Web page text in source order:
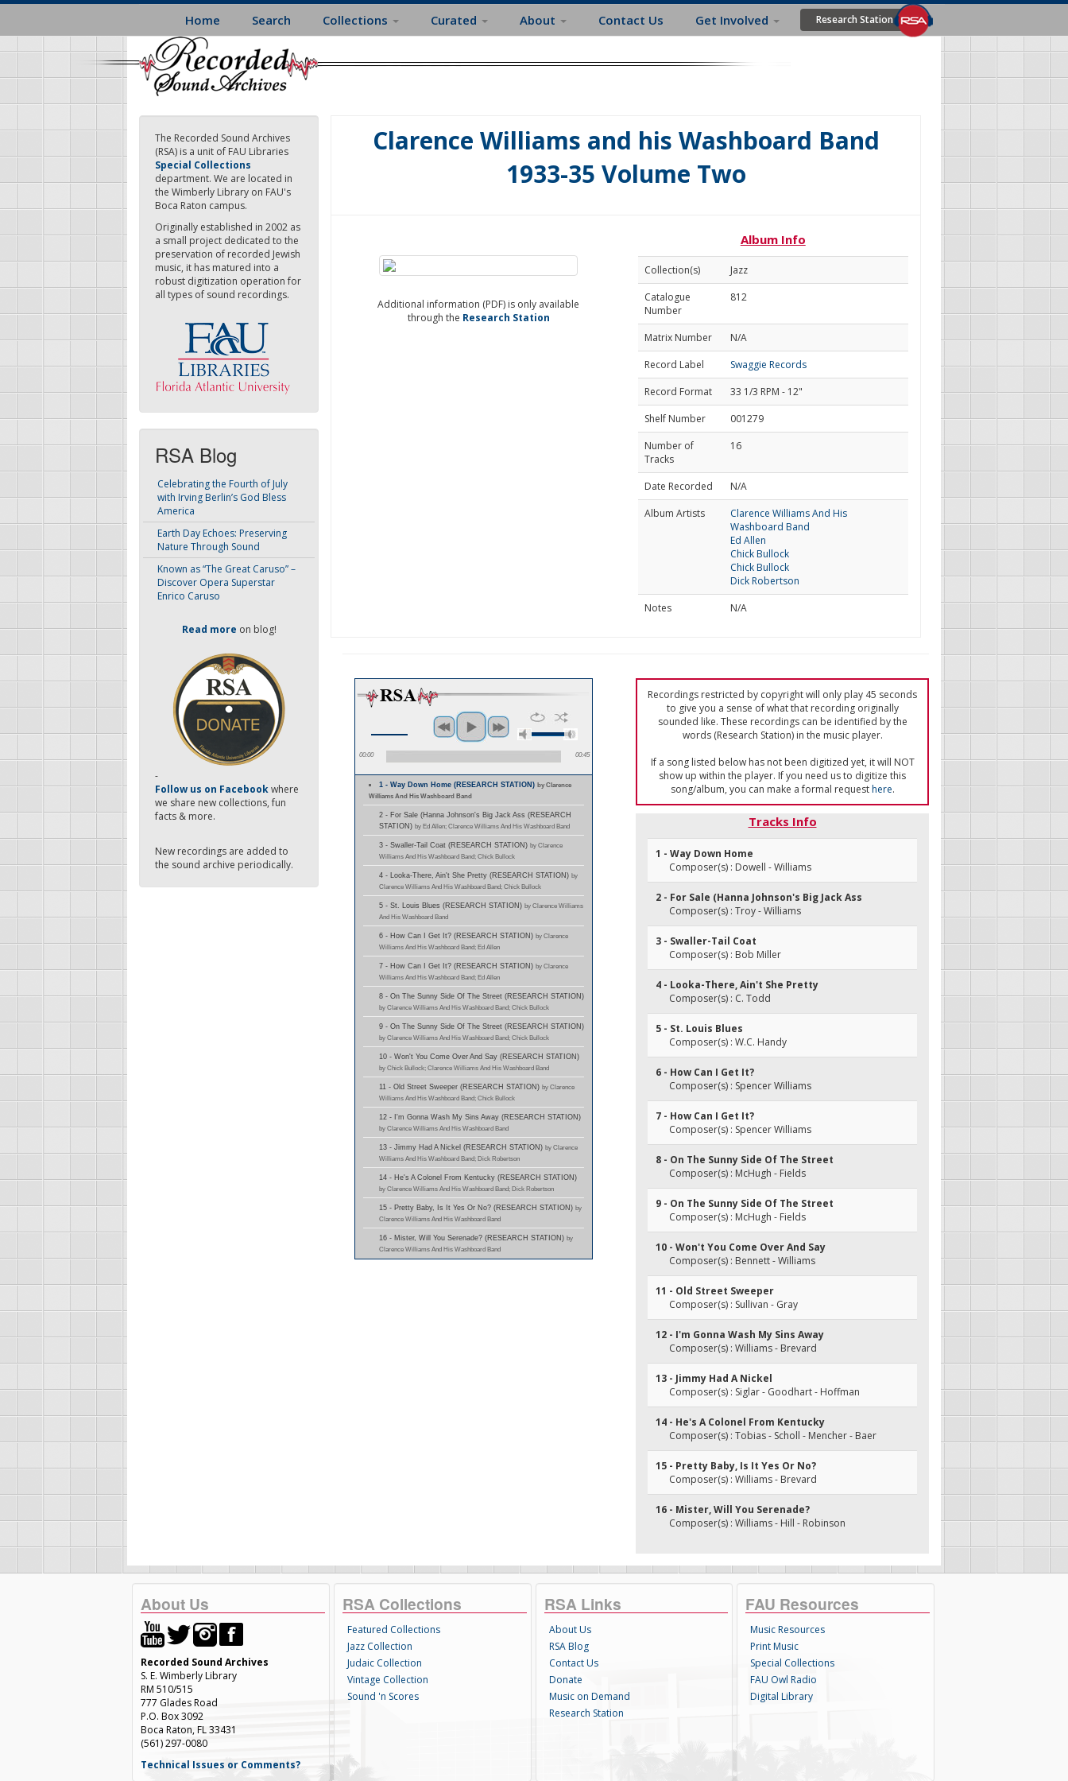
Skip
main
content
Home Search Collections Curated About Contact Us Get Involved Research Station
The Recorded Sound Archives
(RSA) is a unit of FAU Libraries
Special Collections
department. We are located in
the Wimberly Library on FAU's
Boca Raton campus.
Originally established in 2002 as
a small project dedicated to the
preservation of recorded Jewish
music, it has matured into a
robust digitization operation for
all types of sound recordings.
RSA Blog
Celebrating the Fourth of July
with Irving Berlin’s God Bless
America
Earth Day Echoes: Preserving
Nature Through Sound
Known as “The Great Caruso” –
Discover Opera Superstar
Enrico Caruso
Read more on blog!
-
Follow us on Facebookwhere
we share new collections, fun
facts & more.
New recordings are added to
the sound archive periodically.
Clarence Williams and his Washboard Band
1933-35 Volume Two
Additional information (PDF) is only available
through the Research Station
Album Info
Collection(s)
Jazz
Catalogue
Number
812
Matrix Number
N/A
Record Label
Swaggie Records
Record Format
33 1/3 RPM - 12"
Shelf Number
001279
Number of
Tracks
16
Date Recorded
N/A
Album Artists
Clarence Williams And His
Washboard Band
Ed Allen
Chick Bullock
Chick Bullock
Dick Robertson
Notes
N/A
00:00 00:45
1 - Way Down Home (RESEARCH STATION)by Clarence
Williams And His Washboard Band
2 - For Sale (Hanna Johnson's Big Jack Ass (RESEARCH
STATION) by Ed Allen; Clarence Williams And His Washboard Band
3 - Swaller-Tail Coat (RESEARCH STATION) by Clarence
Williams And His Washboard Band; Chick Bullock
4 - Looka-There, Ain't She Pretty (RESEARCH STATION) by
Clarence Williams And His Washboard Band; Chick Bullock
5 - St. Louis Blues (RESEARCH STATION) by Clarence Williams
And His Washboard Band
6 - How Can I Get It? (RESEARCH STATION) by Clarence
Williams And His Washboard Band; Ed Allen
7 - How Can I Get It? (RESEARCH STATION) by Clarence
Williams And His Washboard Band; Ed Allen
8 - On The Sunny Side Of The Street (RESEARCH STATION)
by Clarence Williams And His Washboard Band; Chick Bullock
9 - On The Sunny Side Of The Street (RESEARCH STATION)
by Clarence Williams And His Washboard Band; Chick Bullock
10 - Won't You Come Over And Say (RESEARCH STATION)
by Chick Bullock; Clarence Williams And His Washboard Band
11 - Old Street Sweeper (RESEARCH STATION) by Clarence
Williams And His Washboard Band; Chick Bullock
12 - I'm Gonna Wash My Sins Away (RESEARCH STATION)
by Clarence Williams And His Washboard Band
13 - Jimmy Had A Nickel (RESEARCH STATION) by Clarence
Williams And His Washboard Band; Dick Robertson
14 - He's A Colonel From Kentucky (RESEARCH STATION)
by Clarence Williams And His Washboard Band; Dick Robertson
15 - Pretty Baby, Is It Yes Or No? (RESEARCH STATION) by
Clarence Williams And His Washboard Band
16 - Mister, Will You Serenade? (RESEARCH STATION) by
Clarence Williams And His Washboard Band
Recordings restricted by copyright will only play 45 seconds
to give you a sense of what that recording originally
sounded like. These recordings can be identified by the
words (Research Station) in the music player.
If a song listed below has not been digitized yet, it will NOT
show up within the player. If you need us to digitize this
song/album, you can make a formal requesthere.
Tracks Info
1 - Way Down Home
Composer(s) : Dowell - Williams
2 - For Sale (Hanna Johnson's Big Jack Ass
Composer(s) : Troy - Williams
3 - Swaller-Tail Coat
Composer(s) : Bob Miller
4 - Looka-There, Ain't She Pretty
Composer(s) : C. Todd
5 - St. Louis Blues
Composer(s) : W.C. Handy
6 - How Can I Get It?
Composer(s) : Spencer Williams
7 - How Can I Get It?
Composer(s) : Spencer Williams
8 - On The Sunny Side Of The Street
Composer(s) : McHugh - Fields
9 - On The Sunny Side Of The Street
Composer(s) : McHugh - Fields
10 - Won't You Come Over And Say
Composer(s) : Bennett - Williams
11 - Old Street Sweeper
Composer(s) : Sullivan - Gray
12 - I'm Gonna Wash My Sins Away
Composer(s) : Williams - Brevard
13 - Jimmy Had A Nickel
Composer(s) : Siglar - Goodhart - Hoffman
14 - He's A Colonel From Kentucky
Composer(s) : Tobias - Scholl - Mencher - Baer
15 - Pretty Baby, Is It Yes Or No?
Composer(s) : Williams - Brevard
16 - Mister, Will You Serenade?
Composer(s) : Williams - Hill - Robinson
About Us
Recorded Sound Archives
S. E. Wimberly Library
RM 510/515
777 Glades Road
P.O. Box 3092
Boca Raton, FL 33431
(561) 297-0080
Technical Issues or Comments?
RSA Collections
Featured Collections
Jazz Collection
Judaic Collection
Vintage Collection
Sound 'n Scores
RSA Links
About Us
RSA Blog
Contact Us
Donate
Music on Demand
Research Station
FAU Resources
Music Resources
Print Music
Special Collections
FAU Owl Radio
Digital Library